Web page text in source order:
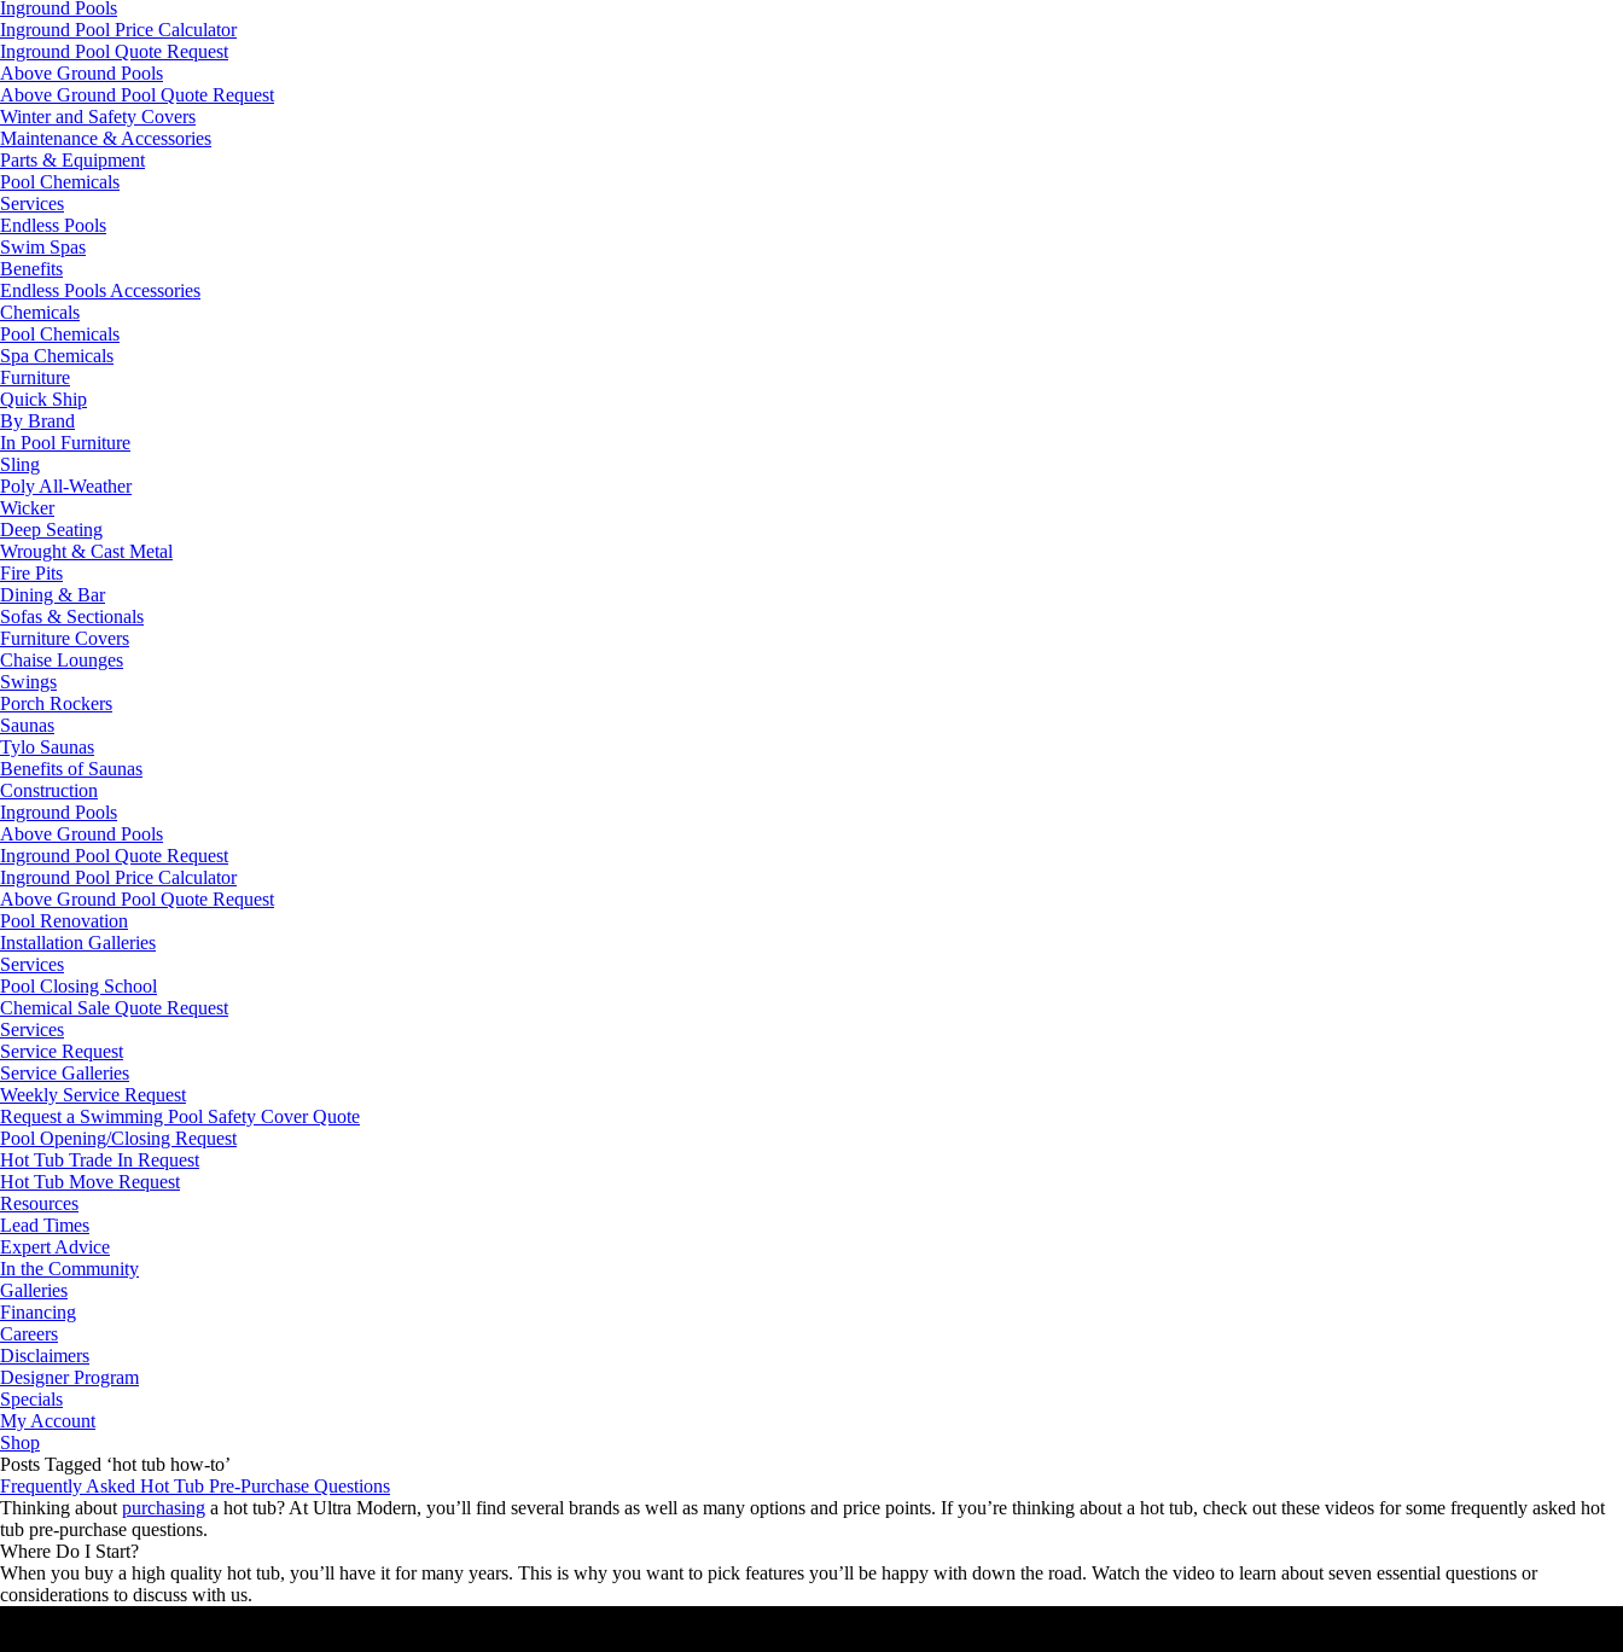
Inground Pools
Inground Pool Price Calculator
Inground Pool Quote Request
Above Ground Pools
Above Ground Pool Quote Request
Winter and Safety Covers
Maintenance & Accessories
Parts & Equipment
Pool Chemicals
Services
Endless Pools
Swim Spas
Benefits
Endless Pools Accessories
Chemicals
Pool Chemicals
Spa Chemicals
Furniture
Quick Ship
By Brand
In Pool Furniture
Sling
Poly All-Weather
Wicker
Deep Seating
Wrought & Cast Metal
Fire Pits
Dining & Bar
Sofas & Sectionals
Furniture Covers
Chaise Lounges
Swings
Porch Rockers
Saunas
Tylo Saunas
Benefits of Saunas
Construction
Inground Pools
Above Ground Pools
Inground Pool Quote Request
Inground Pool Price Calculator
Above Ground Pool Quote Request
Pool Renovation
Installation Galleries
Services
Pool Closing School
Chemical Sale Quote Request
Services
Service Request
Service Galleries
Weekly Service Request
Request a Swimming Pool Safety Cover Quote
Pool Opening/Closing Request
Hot Tub Trade In Request
Hot Tub Move Request
Resources
Lead Times
Expert Advice
In the Community
Galleries
Financing
Careers
Disclaimers
Designer Program
Specials
My Account
Shop
Posts Tagged ‘hot tub how-to’
Frequently Asked Hot Tub Pre-Purchase Questions
Thinking about purchasing a hot tub? At Ultra Modern, you’ll find several brands as well as many options and price points. If you’re thinking about a hot tub, check out these videos for some frequently asked hot
tub pre-purchase questions.
Where Do I Start?
When you buy a high quality hot tub, you’ll have it for many years. This is why you want to pick features you’ll be happy with down the road. Watch the video to learn about seven essential questions or
considerations to discuss with us.